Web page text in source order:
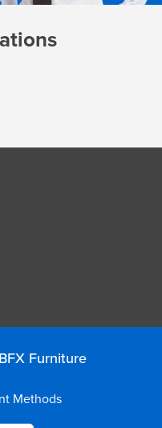
Furniture
Methods